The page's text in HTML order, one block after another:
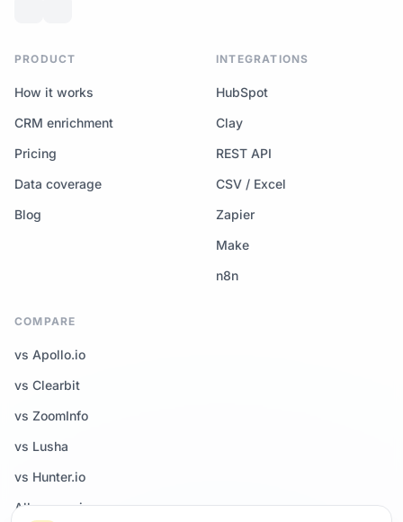
PRODUCT
How it works
CRM enrichment
Pricing
Data coverage
Blog
INTEGRATIONS
HubSpot
Clay
REST API
CSV / Excel
Zapier
Make
n8n
COMPARE
vs Apollo.io
vs Clearbit
vs ZoomInfo
vs Lusha
vs Hunter.io
All comparisons →